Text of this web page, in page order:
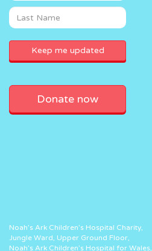
Donate now
Noah’s Ark Children’s Hospital Charity,
Jungle Ward, Upper Ground Floor,
Noah’s Ark Children’s Hospital for Wales,